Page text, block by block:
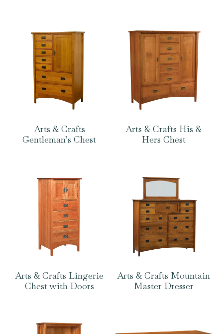
Arts & Crafts
Gentleman’s Chest
Arts & Crafts His &
Hers Chest
Arts & Crafts Lingerie
Chest with Doors
Arts & Crafts Mountain
Master Dresser